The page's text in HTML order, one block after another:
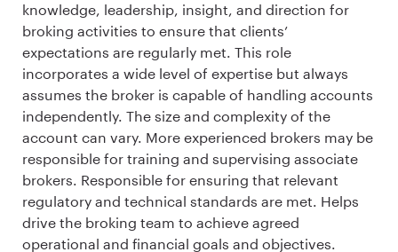
knowledge, leadership, insight, and direction for
broking activities to ensure that clients’
expectations are regularly met. This role
incorporates a wide level of expertise but always
assumes the broker is capable of handling accounts
independently. The size and complexity of the
account can vary. More experienced brokers may be
responsible for training and supervising associate
brokers. Responsible for ensuring that relevant
regulatory and technical standards are met. Helps
drive the broking team to achieve agreed
operational and financial goals and objectives.